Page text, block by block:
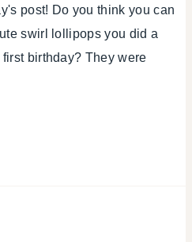
post! Do you think you can
swirl lollipops you did a
birthday? They were